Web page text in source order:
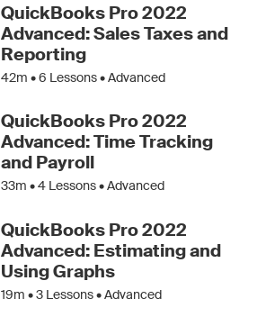
QuickBooks Pro 2022
Advanced: Sales Taxes and
Reporting
42m •6 Lessons • Advanced
QuickBooks Pro 2022
Advanced: Time Tracking
and Payroll
33m •4 Lessons • Advanced
QuickBooks Pro 2022
Advanced: Estimating and
Using Graphs
19m •3 Lessons • Advanced